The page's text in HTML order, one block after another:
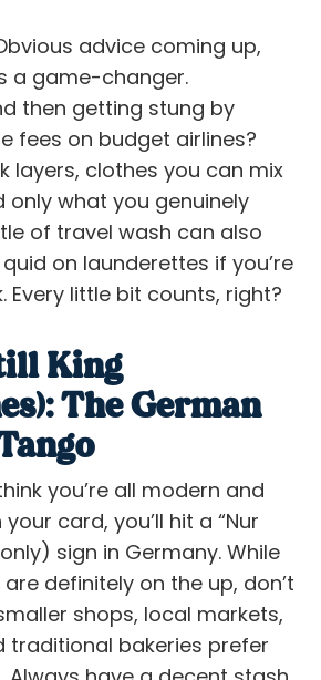
advice coming up,
a game-changer.
then getting stung by
fees on budget airlines?
layers, clothes you can mix
only what you genuinely
of travel wash can also
on launderettes if you’re
Every little bit counts, right?
King
The German
you’re all modern and
card, you’ll hit a “Nur
sign in Germany. While
definitely on the up, don’t
shops, local markets,
traditional bakeries prefer